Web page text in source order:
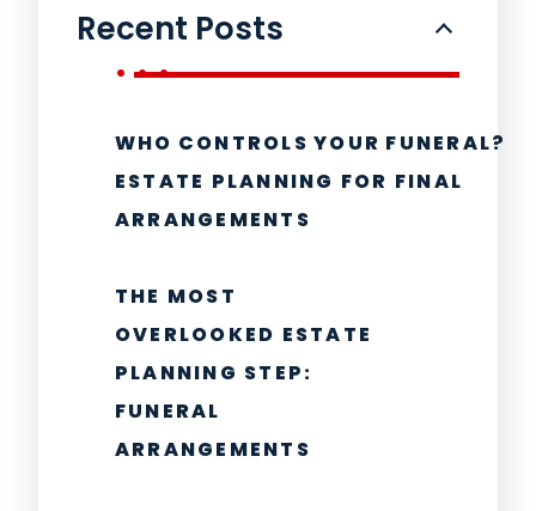
Recent Posts
WHO CONTROLS YOUR FUNERAL?
ESTATE PLANNING FOR FINAL
ARRANGEMENTS
THE MOST
OVERLOOKED ESTATE
PLANNING STEP:
FUNERAL
ARRANGEMENTS